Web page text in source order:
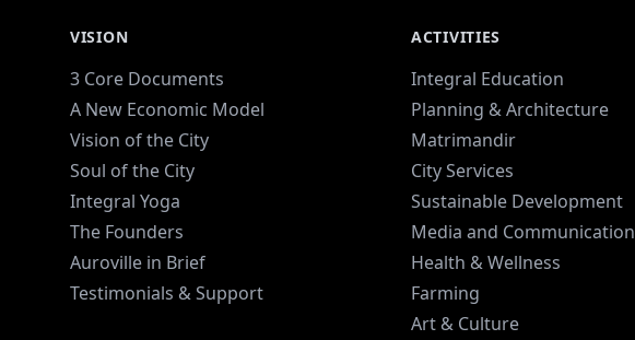
VISION
3 Core Documents
A New Economic Model
Vision of the City
Soul of the City
Integral Yoga
The Founders
Auroville in Brief
Testimonials & Support
ACTIVITIES
Integral Education
Planning & Architecture
Matrimandir
City Services
Sustainable Development
Media and Communication
Health & Wellness
Farming
Art & Culture